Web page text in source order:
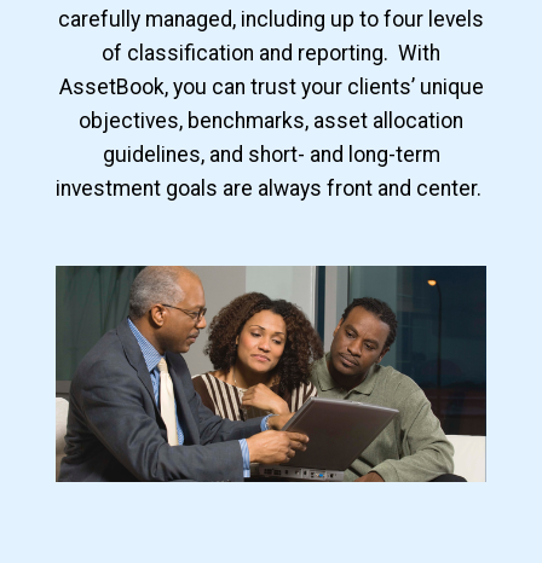
carefully managed, including up to four levels
of classification and reporting. With
AssetBook, you can trust your clients’ unique
objectives, benchmarks, asset allocation
guidelines, and short- and long-term
investment goals are always front and center.